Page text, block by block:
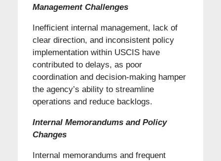
Management Challenges
Inefficient internal management, lack of
clear direction, and inconsistent policy
implementation within USCIS have
contributed to delays, as poor
coordination and decision-making hamper
the agency’s ability to streamline
operations and reduce backlogs.
Internal Memorandums and Policy
Changes
Internal memorandums and frequent